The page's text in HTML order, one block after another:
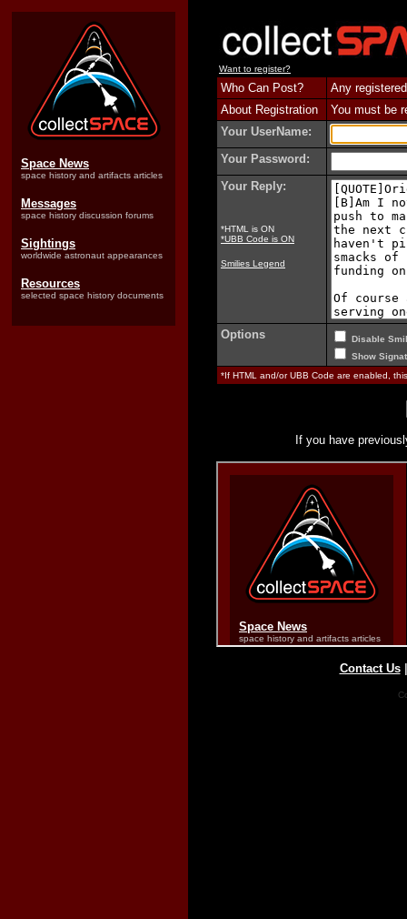
Space News
space history and artifacts articles
Messages
space history discussion forums
Sightings
worldwide astronaut appearances
Resources
selected space history documents
Want to register?
Who Can Post?
Any
About Registration
You must be
Your UserName:
Your Password:
Your Reply:
*HTML is ON
*UBB Code is ON
Smilies Legend
Options
Disable
Show
*If HTML and/or UBB Code are enabled,
If you have
Contact Us